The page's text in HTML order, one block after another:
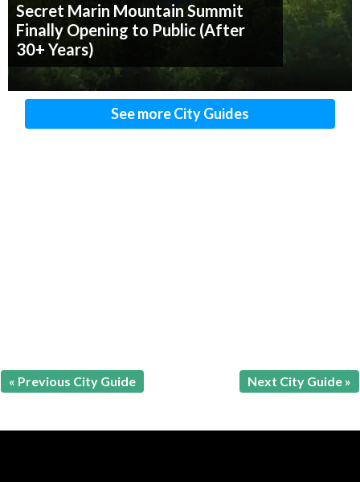
Secret Marin Mountain Summit
Finally Opening to Public (After
30+ Years)
See more City Guides
« Previous City Guide Next City Guide »